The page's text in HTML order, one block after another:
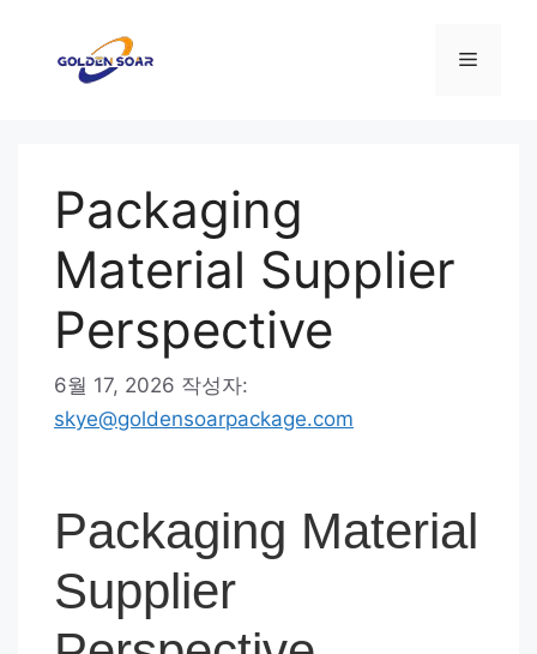
메
Packaging
Material Supplier
Perspective
6월 17, 2026 작성자:
skye@goldensoarpackage.com
Packaging Material
Supplier